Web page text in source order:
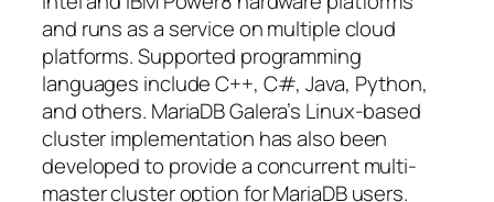
and runs as a service on multiple cloud
platforms. Supported programming
languages include C++, C#, Java, Python,
and others. MariaDB Galera’s Linux-based
cluster implementation has also been
developed to provide a concurrent multi-
master cluster option for MariaDB users.